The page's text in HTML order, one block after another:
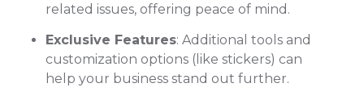
related issues, offering peace of mind.
Exclusive Features: Additional tools and
customization options (like stickers) can
help your business stand out further.